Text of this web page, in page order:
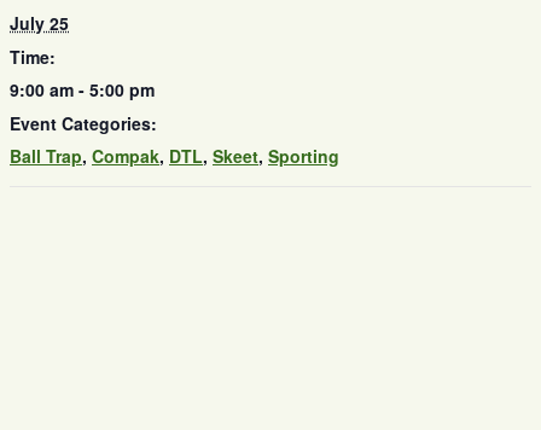
July 25
Time:
9:00 am - 5:00 pm
Event Categories:
Ball Trap, Compak, DTL, Skeet, Sporting